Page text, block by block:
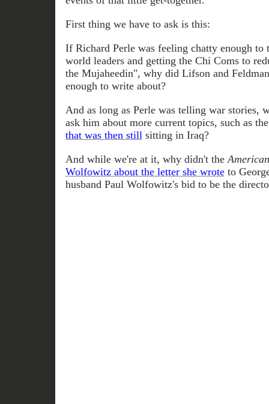
First thing we have to ask is this:
If Richard Perle was feeling chatty enough
world leaders and getting the Chi Coms to
the Mujaheedin", why did Lifson and
enough to write about?
And as long as Perle was telling war stories,
ask him about more current topics, such as
that was then stillsitting in Iraq?
And while we're at it, why didn't the
Wolfowitz about the letter she wroteto
husband Paul Wolfowitz's bid to be the